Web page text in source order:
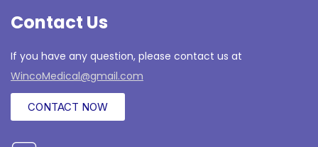
Contact Us
If you have any question, please contact us at
WincoMedical@gmail.com
CONTACT NOW